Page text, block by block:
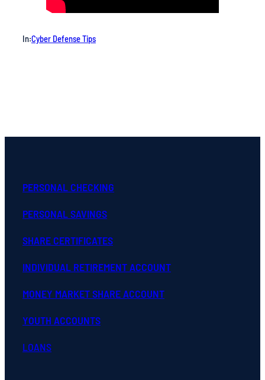
In:Cyber Defense Tips
PERSONAL CHECKING
PERSONAL SAVINGS
SHARE CERTIFICATES
INDIVIDUAL RETIREMENT ACCOUNT
MONEY MARKET SHARE ACCOUNT
YOUTH ACCOUNTS
LOANS